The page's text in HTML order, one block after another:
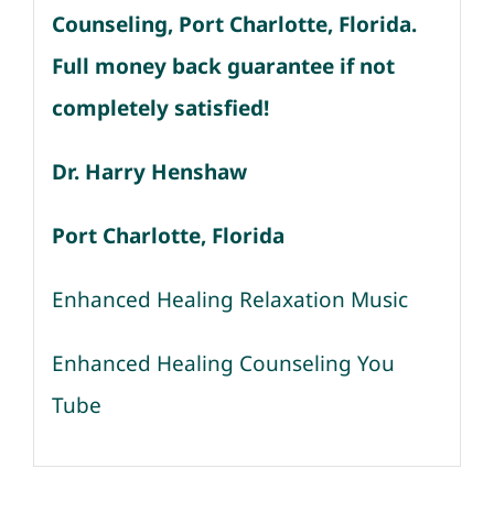
Counseling, Port Charlotte, Florida.
Full money back guarantee if not
completely satisfied!
Dr. Harry Henshaw
Port Charlotte, Florida
Enhanced Healing Relaxation Music
Enhanced Healing Counseling You
Tube